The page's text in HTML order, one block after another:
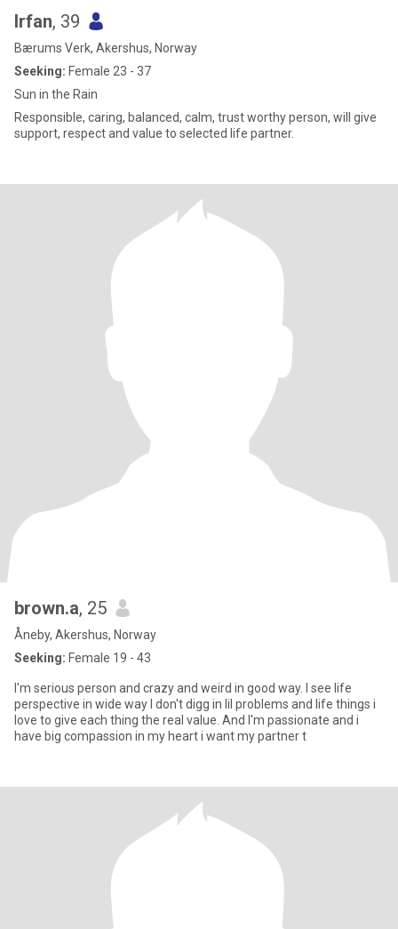
Irfan, 39
Bærums Verk, Akershus, Norway
Seeking: Female 23 - 37
Sun in the Rain
Responsible, caring, balanced, calm, trust worthy person, will give
support, respect and value to selected life partner.
brown.a, 25
Åneby, Akershus, Norway
Seeking: Female 19 - 43
I'm serious person and crazy and weird in good way. I see life
perspective in wide way I don't digg in lil problems and life things i
love to give each thing the real value. And I'm passionate and i
have big compassion in my heart i want my partner t